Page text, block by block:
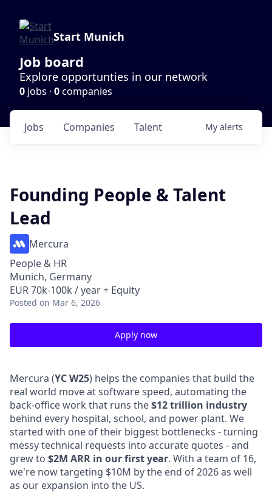
Start Munich
Job board
Explore opportunties in our network
0 jobs · 0companies
Jobs Companies Talent My alerts
Founding People & Talent
Lead
Mercura
People & HR
Munich, Germany
EUR 70k-100k / year + Equity
Posted on Mar 6, 2026
Apply now
Mercura (YC W25) helps the companies that build the
real world move at software speed, automating the
back-office work that runs the$12 trillion industry
behind every hospital, school, and power plant. We
started with one of their biggest bottlenecks - turning
messy technical requests into accurate quotes - and
grew to $2M ARR in our first year. With a team of 16,
we're now targeting $10M by the end of 2026 as well
as our expansion into the US.